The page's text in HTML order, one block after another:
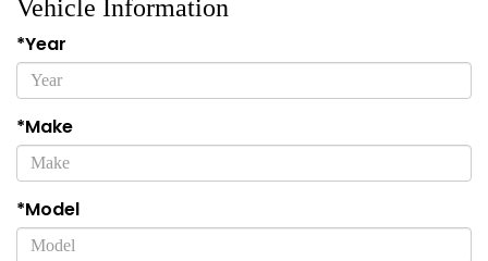
Vehicle Information
*Year
*Make
*Model